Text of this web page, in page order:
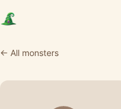
← All monsters